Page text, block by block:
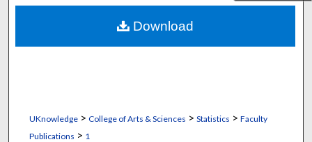
Digital Commons Network™
UKnowledge> College of Arts & Sciences > Statistics > Faculty
Publications > 1
Download